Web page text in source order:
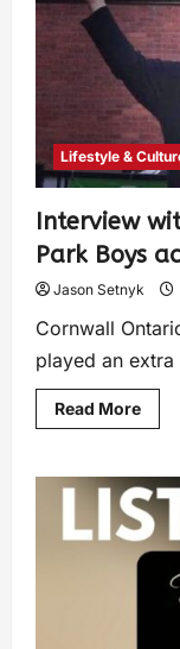
Lifestyle &
Interview
Park Boys
Jason Setnyk
Cornwall
played an
Read More